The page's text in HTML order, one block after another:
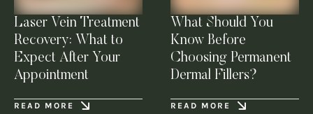
Laser Vein Treatment
Recovery: What to
Expect After Your
Appointment
READ MORE
What Should You
Know Before
Choosing Permanent
Dermal Fillers?
READ MORE